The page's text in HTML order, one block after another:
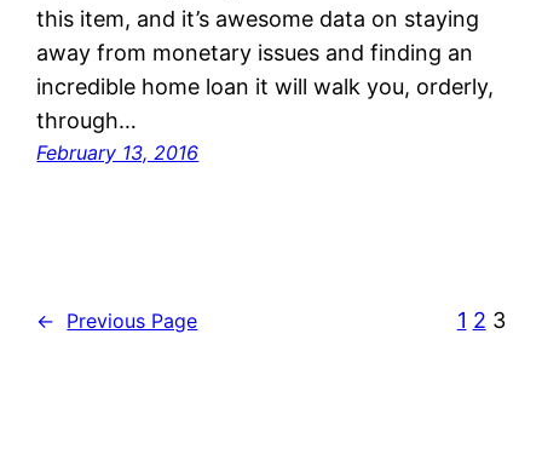
this item, and it’s awesome data on staying
away from monetary issues and finding an
incredible home loan it will walk you, orderly,
through…
February 13, 2016
← Previous Page 1 2 3